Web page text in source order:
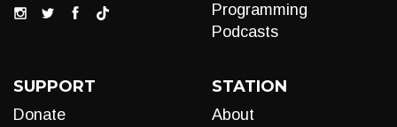
Programming
Podcasts
SUPPORT
Donate
STATION
About